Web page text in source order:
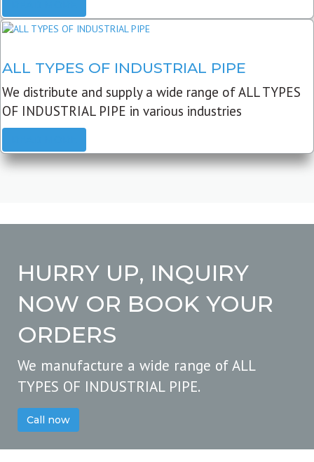
ALL TYPES OF INDUSTRIAL PIPE
We distribute and supply a wide range of ALL TYPES
OF INDUSTRIAL PIPE in various industries
HURRY UP, INQUIRY
NOW OR BOOK YOUR
ORDERS
We manufacture a wide range of ALL
TYPES OF INDUSTRIAL PIPE.
Call now